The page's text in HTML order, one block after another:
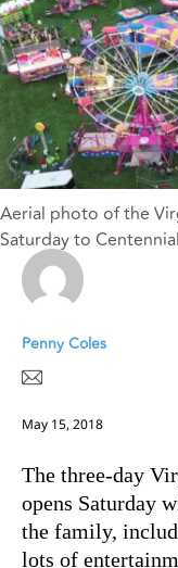
Aerial photo of the
Saturday to
Penny Coles
May 15, 2018
The three-day
opens Saturday
the family,
lots of